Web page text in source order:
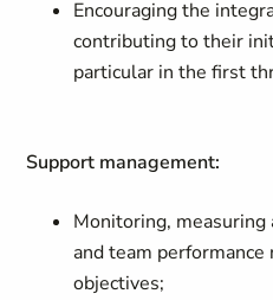
Encouraging the
contributing to their
particular in the first
Support management:
Monitoring,
and team performance
objectives;